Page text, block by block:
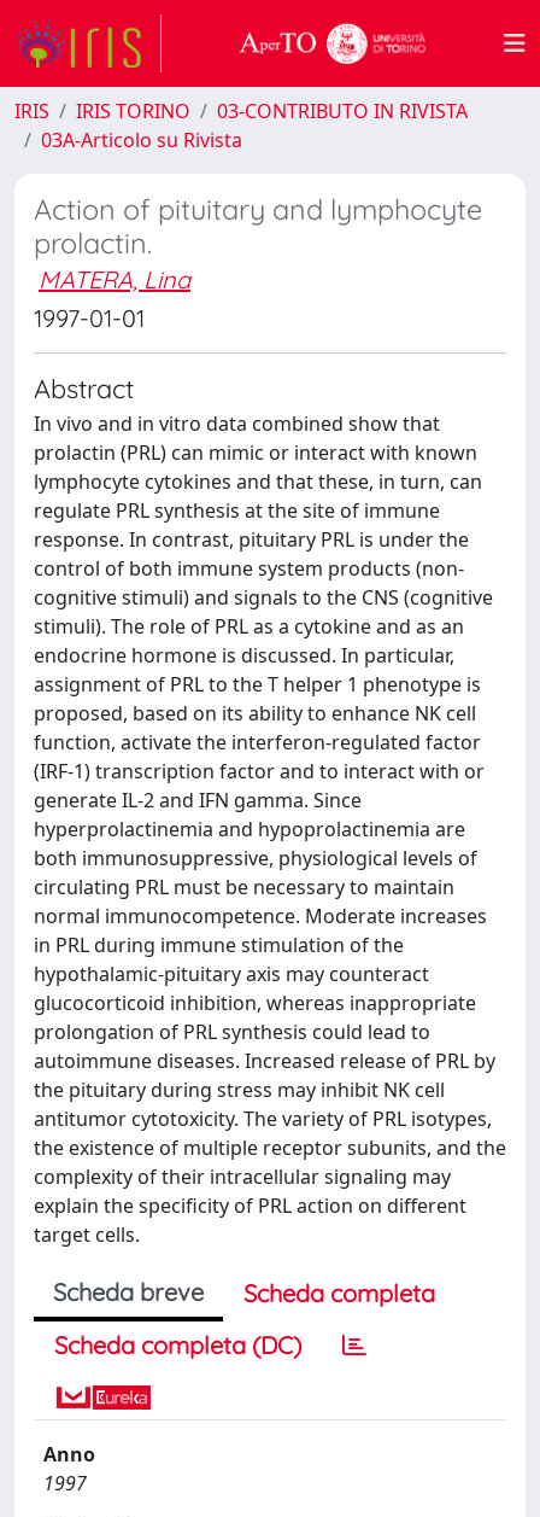
IRIS IRIS TORINO
03-CONTRIBUTO IN RIVISTA
03A-Articolo su Rivista
Action of pituitary and lymphocyte
prolactin.
MATERA, Lina
1997-01-01
Abstract
In vivo and in vitro data combined show that
prolactin (PRL) can mimic or interact with known
lymphocyte cytokines and that these, in turn, can
regulate PRL synthesis at the site of immune
response. In contrast, pituitary PRL is under the
control of both immune system products (non-
cognitive stimuli) and signals to the CNS (cognitive
stimuli). The role of PRL as a cytokine and as an
endocrine hormone is discussed. In particular,
assignment of PRL to the T helper 1 phenotype is
proposed, based on its ability to enhance NK cell
function, activate the interferon-regulated factor
(IRF-1) transcription factor and to interact with or
generate IL-2 and IFN gamma. Since
hyperprolactinemia and hypoprolactinemia are
both immunosuppressive, physiological levels of
circulating PRL must be necessary to maintain
normal immunocompetence. Moderate increases
in PRL during immune stimulation of the
hypothalamic-pituitary axis may counteract
glucocorticoid inhibition, whereas inappropriate
prolongation of PRL synthesis could lead to
autoimmune diseases. Increased release of PRL by
the pituitary during stress may inhibit NK cell
antitumor cytotoxicity. The variety of PRL isotypes,
the existence of multiple receptor subunits, and the
complexity of their intracellular signaling may
explain the specificity of PRL action on different
target cells.
Scheda breve
Scheda completa
Scheda completa (DC)
Anno
1997